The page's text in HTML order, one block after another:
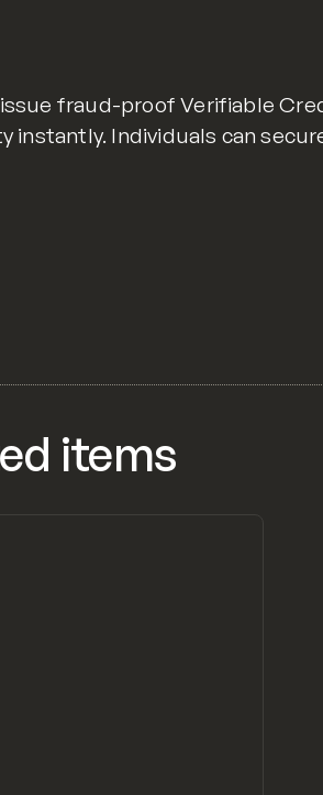
fraud-proof Verifiable
instantly. Individuals can
items